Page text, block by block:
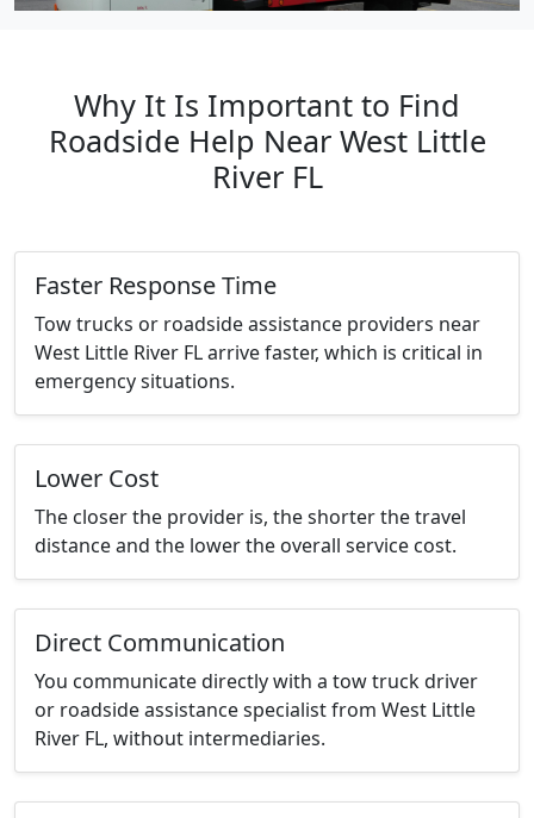
Why It Is Important to Find
Roadside Help Near West Little
River FL
Faster Response Time
Tow trucks or roadside assistance providers near
West Little River FL arrive faster, which is critical in
emergency situations.
Lower Cost
The closer the provider is, the shorter the travel
distance and the lower the overall service cost.
Direct Communication
You communicate directly with a tow truck driver
or roadside assistance specialist from West Little
River FL, without intermediaries.